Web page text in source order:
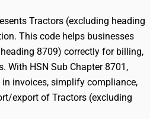
Tractors (excluding heading
This code helps businesses
8709) correctly for billing,
With HSN Sub Chapter 8701,
invoices, simplify compliance,
export of Tractors (excluding